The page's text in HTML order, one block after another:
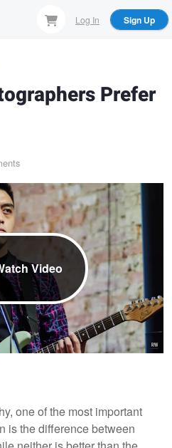
Log In Sign Up
Prefer
Video
one of the most important
is the difference between